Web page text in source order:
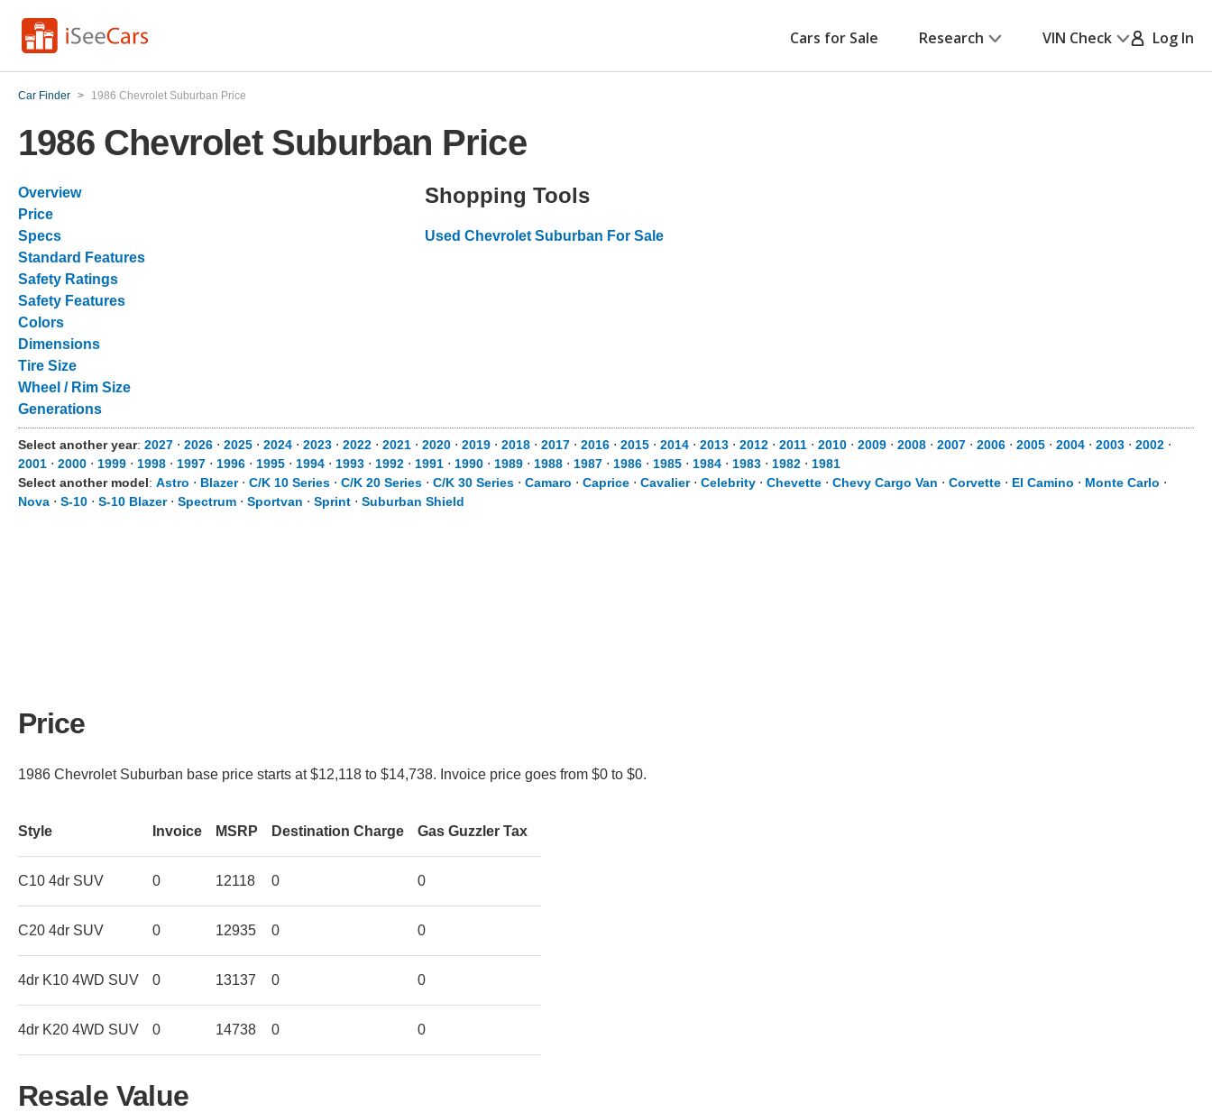
Cars for Sale Research VIN Check Log In
Car Finder > 1986 Chevrolet Suburban Price
1986 Chevrolet Suburban Price
Overview
Price
Specs
Standard Features
Safety Ratings
Safety Features
Colors
Dimensions
Tire Size
Wheel / Rim Size
Generations
Shopping Tools
Used Chevrolet Suburban For Sale
Select another year: 2027 ⋅ 2026 ⋅ 2025 ⋅ 2024 ⋅ 2023 ⋅ 2022 ⋅ 2021 ⋅ 2020 ⋅ 2019 ⋅ 2018 ⋅ 2017 ⋅ 2016 ⋅ 2015 ⋅ 2014 ⋅ 2013 ⋅ 2012 ⋅ 2011 ⋅ 2010 ⋅ 2009 ⋅ 2008 ⋅ 2007 ⋅ 2006 ⋅ 2005 ⋅ 2004 ⋅ 2003 ⋅ 2002 ⋅
2001 ⋅ 2000 ⋅ 1999 ⋅ 1998 ⋅ 1997 ⋅ 1996 ⋅ 1995 ⋅ 1994 ⋅ 1993 ⋅ 1992 ⋅ 1991 ⋅ 1990 ⋅ 1989 ⋅ 1988 ⋅ 1987 ⋅ 1986 ⋅ 1985 ⋅ 1984 ⋅ 1983 ⋅ 1982 ⋅ 1981
Select another model: Astro ⋅ Blazer⋅ C/K 10 Series ⋅ C/K 20 Series ⋅ C/K 30 Series ⋅ Camaro ⋅ Caprice ⋅ Cavalier⋅ Celebrity ⋅ Chevette ⋅ Chevy Cargo Van ⋅ Corvette ⋅ El Camino ⋅ Monte Carlo ⋅
Nova ⋅ S-10 ⋅ S-10 Blazer⋅ Spectrum ⋅ Sportvan ⋅ Sprint ⋅ Suburban Shield
Price
1986 Chevrolet Suburban base price starts at $12,118 to $14,738. Invoice price goes from $0 to $0.
Style Invoice MSRP Destination Charge Gas Guzzler Tax
C10 4dr SUV 0 12118 0 0
C20 4dr SUV 0 12935 0 0
4dr K10 4WD SUV 0 13137 0 0
4dr K20 4WD SUV 0 14738 0 0
Resale Value